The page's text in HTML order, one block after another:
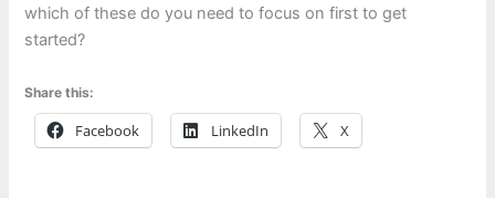
which of these do you need to focus on first to get
started?
Share this:
Facebook LinkedIn X